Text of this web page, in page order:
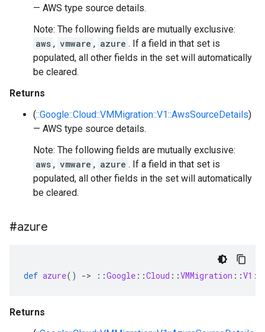
— AWS type source details.
Note: The following fields are mutually exclusive:
aws , vmware , azure . If a field in that set is
populated, all other fields in the set will automatically
be cleared.
Returns
(::Google::Cloud::VMMigration::V1::AwsSourceDetails)
— AWS type source details.
Note: The following fields are mutually exclusive:
aws , vmware , azure . If a field in that set is
populated, all other fields in the set will automatically
be cleared.
#azure
def azure() -> ::Google ::Cloud ::VMMigration ::V1 ::
Returns